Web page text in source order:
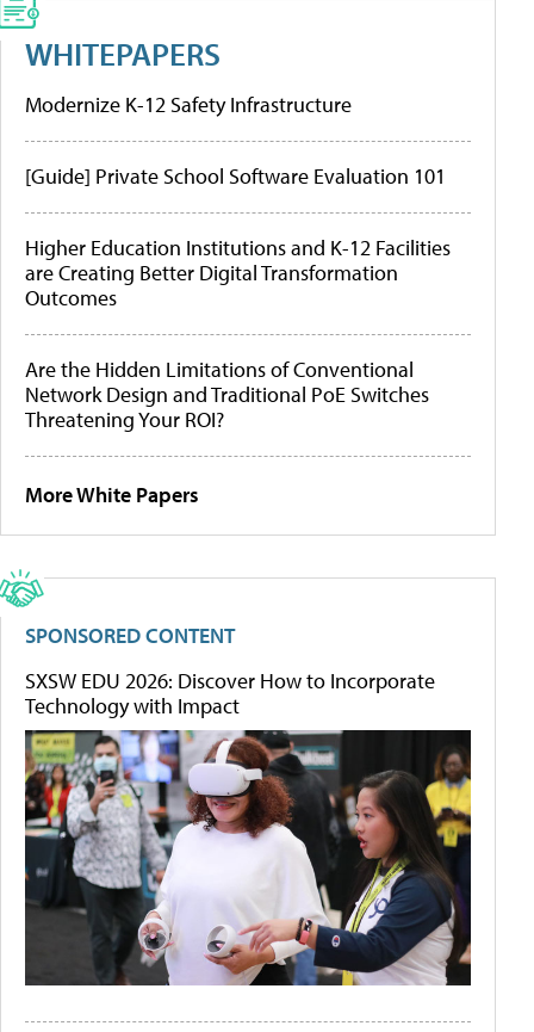
WHITEPAPERS
Modernize K-12 Safety Infrastructure
[Guide] Private School Software Evaluation 101
Higher Education Institutions and K-12 Facilities
are Creating Better Digital Transformation
Outcomes
Are the Hidden Limitations of Conventional
Network Design and Traditional PoE Switches
Threatening Your ROI?
More White Papers
SPONSORED CONTENT
SXSW EDU 2026: Discover How to Incorporate
Technology with Impact